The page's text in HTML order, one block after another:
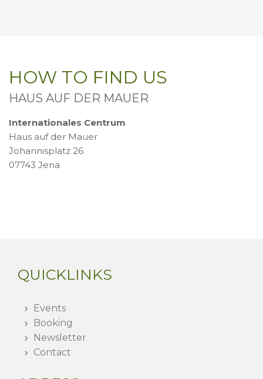
HOW TO FIND US
HAUS AUF DER MAUER
Internationales Centrum
Haus auf der Mauer
Johannisplatz 26
07743 Jena
QUICKLINKS
Events
Booking
Newsletter
Contact